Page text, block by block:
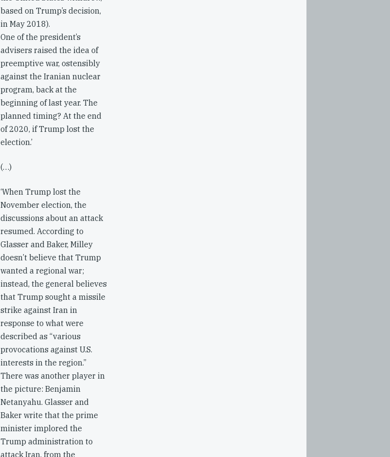
based on Trump’s decision,
in May 2018).
One of the president’s
advisers raised the idea of
preemptive war, ostensibly
against the Iranian nuclear
program, back at the
beginning of last year. The
planned timing? At the end
of 2020, if Trump lost the
election.’
(…)
‘When Trump lost the
November election, the
discussions about an attack
resumed. According to
Glasser and Baker, Milley
doesn’t believe that Trump
wanted a regional war;
instead, the general believes
that Trump sought a missile
strike against Iran in
response to what were
described as “various
provocations against U.S.
interests in the region.”
There was another player in
the picture: Benjamin
Netanyahu. Glasser and
Baker write that the prime
minister implored the
Trump administration to
attack Iran, from the